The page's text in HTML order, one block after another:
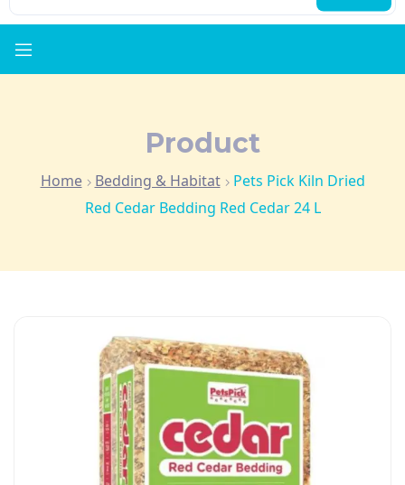
Product
Home Bedding & Habitat
Pets Pick Kiln Dried
Red Cedar Bedding Red Cedar 24 L